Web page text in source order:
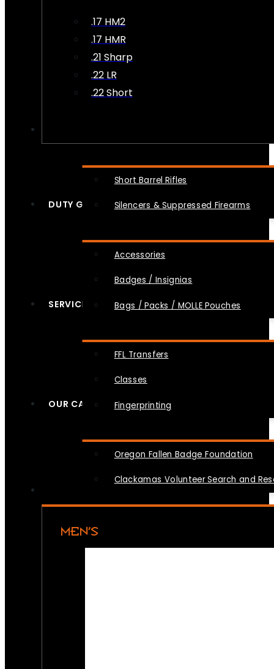
.17 HM2
.17 HMR
.21 Sharp
.22 LR
.22 Short
Short Barrel Rifles
Silencers & Suppressed Firearms
DUTY GEAR
Accessories
Badges / Insignias
Bags / Packs / MOLLE Pouches
SERVICES
FFL Transfers
Classes
Fingerprinting
OUR CAUSES
Oregon Fallen Badge Foundation
Clackamas Volunteer Search and
MEN’S